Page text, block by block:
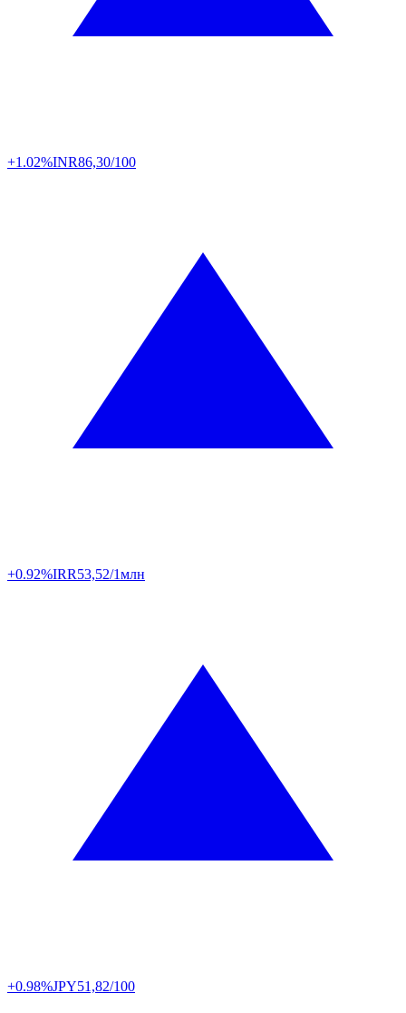
+1.02%INR86,30/100
+0.92%IRR53,52/1млн
+0.98%JPY51,82/100